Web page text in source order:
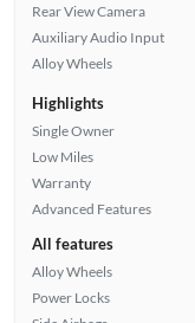
Rear View Camera
Auxiliary Audio Input
Alloy Wheels
Highlights
Single Owner
Low Miles
Warranty
Advanced Features
All features
Alloy Wheels
Power Locks